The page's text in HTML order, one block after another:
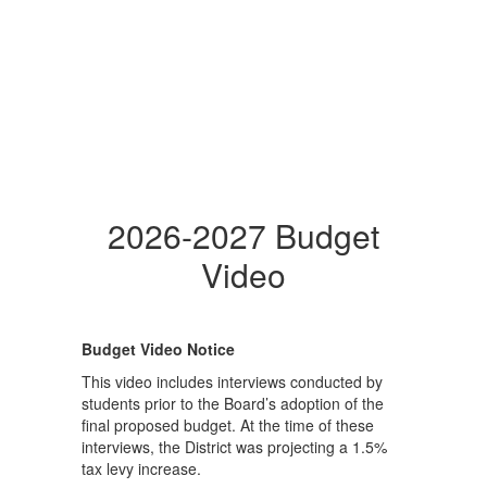
2026-2027 Budget
Video
Budget Video Notice
This video includes interviews conducted by
students prior to the Board’s adoption of the
final proposed budget. At the time of these
interviews, the District was projecting a 1.5%
tax levy increase.